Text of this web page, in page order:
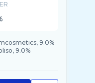
9.0%
9.0%